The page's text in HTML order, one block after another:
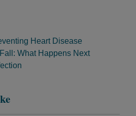
Heart Disease
What Happens Next